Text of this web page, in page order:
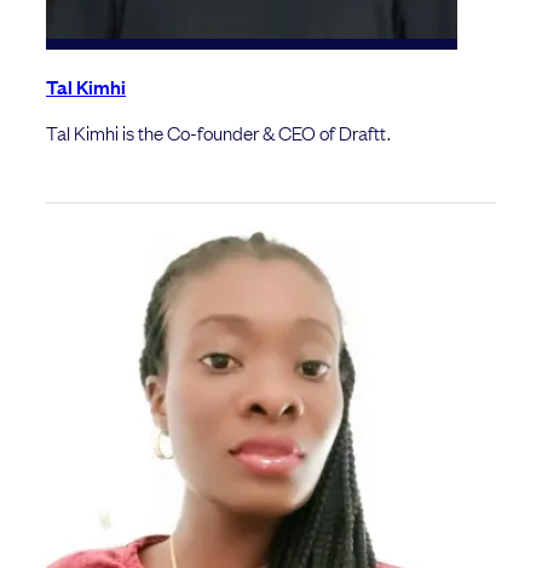
Tal Kimhi
Tal Kimhi is the Co-founder & CEO of Draftt.